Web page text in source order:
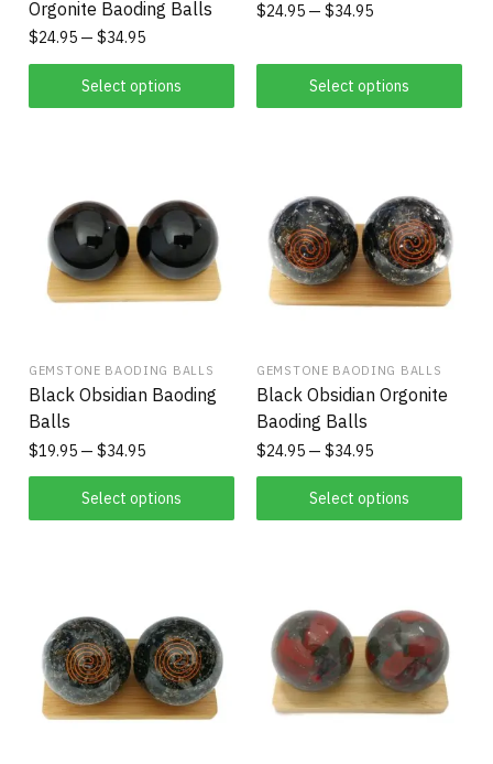
Orgonite Baoding Balls
$24.95 $34.95
Select options
$24.95 $34.95
Select options
GEMSTONE BAODING BALLS
Black Obsidian Baoding
Balls
$19.95 $34.95
Select options
GEMSTONE BAODING BALLS
Black Obsidian Orgonite
Baoding Balls
$24.95 $34.95
Select options